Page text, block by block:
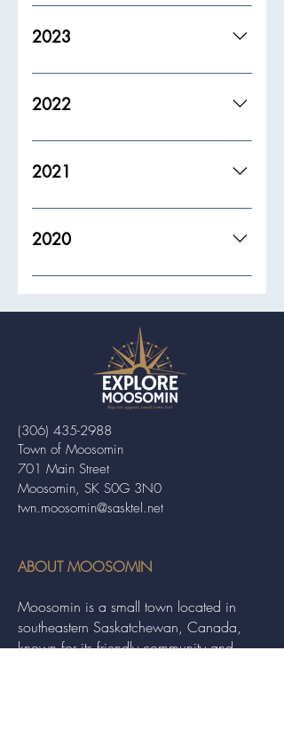
2023
2022
2021
2020
Town of Moosomin
701 Main Street
Moosomin, SK S0G 3N0
twn.moosomin@sasktel.net
(306) 435-2988
ABOUT MOOSOMIN
Moosomin is a small town located in
southeastern Saskatchewan, Canada,
known for its friendly community and